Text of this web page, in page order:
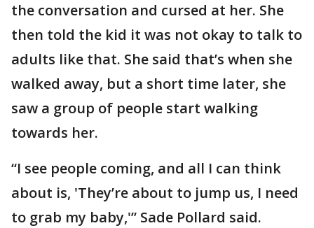
the conversation and cursed at her. She
then told the kid it was not okay to talk to
adults like that. She said that’s when she
walked away, but a short time later, she
saw a group of people start walking
towards her.
“I see people coming, and all I can think
about is, 'They’re about to jump us, I need
to grab my baby,'” Sade Pollard said.